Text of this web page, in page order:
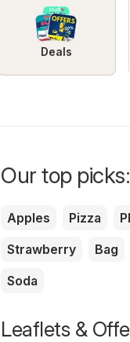
Deals
Our top
Apples Pizza
Strawberry
Bag
Soda
Leaflets &